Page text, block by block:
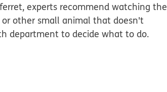
experts recommend watching the
other small animal that doesn't
department to decide what to do.